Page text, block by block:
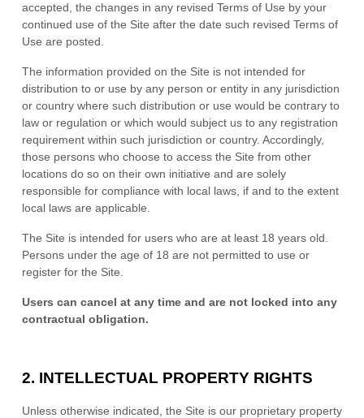
accepted, the changes in any revised Terms of Use by your
continued use of the Site after the date such revised Terms of
Use are posted.
The information provided on the Site is not intended for
distribution to or use by any person or entity in any jurisdiction
or country where such distribution or use would be contrary to
law or regulation or which would subject us to any registration
requirement within such jurisdiction or country. Accordingly,
those persons who choose to access the Site from other
locations do so on their own initiative and are solely
responsible for compliance with local laws, if and to the extent
local laws are applicable.
The Site is intended for users who are at least 18 years old.
Persons under the age of 18 are not permitted to use or
register for the Site.
Users can cancel at any time and are not locked into any
contractual obligation.
2. INTELLECTUAL PROPERTY RIGHTS
Unless otherwise indicated, the Site is our proprietary property